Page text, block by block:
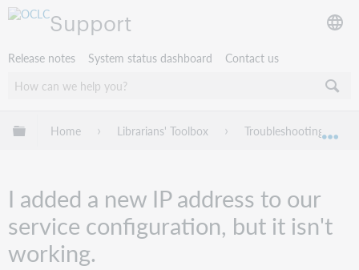
Support
Release notes System status dashboard Contact us
Expand/collapse global hierarchy
Home Librarians' Toolbox Troubleshooting
I added a new IP address to our
service configuration, but it isn't
working.